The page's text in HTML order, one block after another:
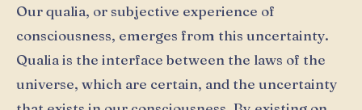
Our qualia, or subjective experience of
consciousness, emerges from this uncertainty.
Qualia is the interface between the laws of the
universe, which are certain, and the uncertainty